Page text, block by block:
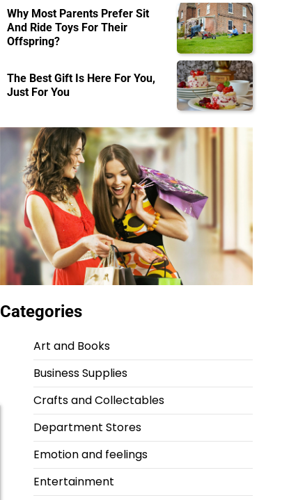
Why Most Parents Prefer Sit
And Ride Toys For Their
Offspring?
The Best Gift Is Here For You,
Just For You
Categories
Art and Books
Business Supplies
Crafts and Collectables
Department Stores
Emotion and feelings
Entertainment